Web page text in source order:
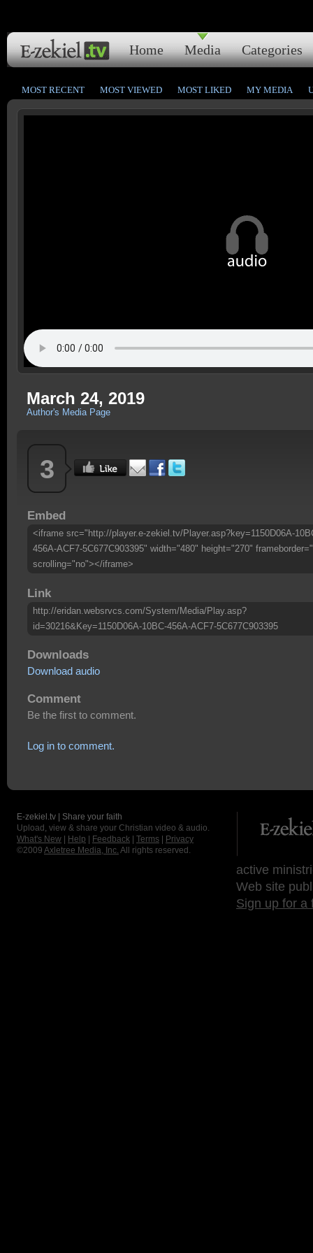
Home Media Categories
MOST RECENT MOST VIEWED MOST LIKED MY MEDIA
March 24, 2019
Author's Media Page
3
Embed
<iframe src="http://player.e-zekiel.tv/Player.asp?key=1150D06A-
456A-ACF7-5C677C903395" width="480" height="270"
scrolling="no"></iframe>
Link
http://eridan.websrvcs.com/System/Media/Play.asp?
id=30216&Key=1150D06A-10BC-456A-ACF7-5C677C903395
Downloads
Download audio
Comment
Be the first to comment.
Log in to comment.
E-zekiel.tv | Share your faith
Upload, view & share your Christian video & audio.
What's New
Help Feedback Terms
Privacy
©2009 Axletree Media, Inc. All rights reserved.
active
Web site
Sign up for a